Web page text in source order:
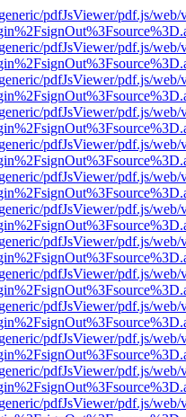
pdfJsViewer/pdf.js/web/
pdfJsViewer/pdf.js/web/
pdfJsViewer/pdf.js/web/
pdfJsViewer/pdf.js/web/
pdfJsViewer/pdf.js/web/
pdfJsViewer/pdf.js/web/
pdfJsViewer/pdf.js/web/
pdfJsViewer/pdf.js/web/
pdfJsViewer/pdf.js/web/
pdfJsViewer/pdf.js/web/
pdfJsViewer/pdf.js/web/
pdfJsViewer/pdf.js/web/
pdfJsViewer/pdf.js/web/